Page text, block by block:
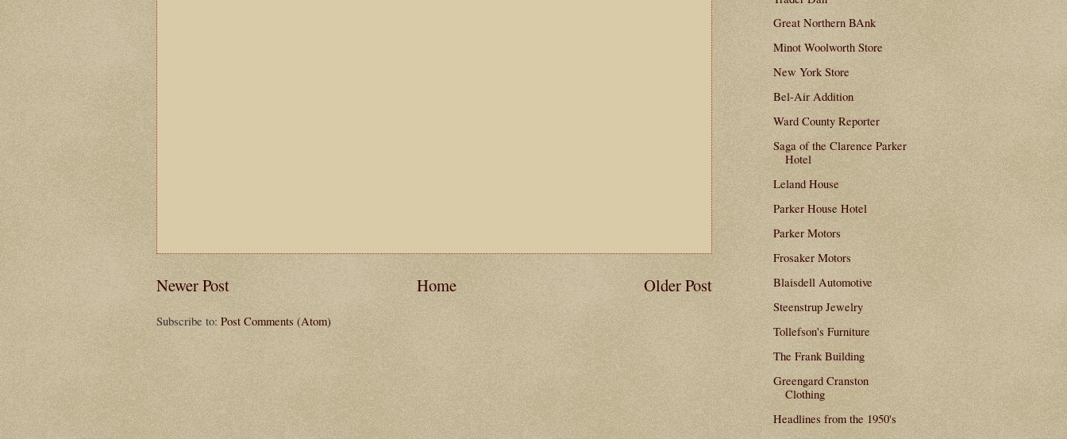
Newer Post Older Post
Home
Subscribe to: Post Comments (Atom)
Great Northern BAnk
Minot Woolworth Store
New York Store
Bel-Air Addition
Ward County Reporter
Saga of the Clarence Parker
Hotel
Leland House
Parker House Hotel
Parker Motors
Frosaker Motors
Blaisdell Automotive
Steenstrup Jewelry
Tollefson's Furniture
The Frank Building
Greengard Cranston
Clothing
Headlines from the 1950's